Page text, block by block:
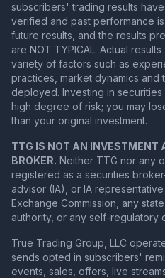
subscribers' trading results
verified and past performance
future results, and the results
are NOT TYPICAL. Actual
variety of factors such as
practices, market dynamics and
deployed. Investing in
high degree of risk; you may
than your original investment.
TTG IS NOT AN INVESTMENT
BROKER. Neither TTG nor any
registered as a securities
advisor (IA), or IA
Exchange Commission, any
authority, or any self-regulatory
True Trading Group, LLC
sends opted in subscribers'
events, sales, offers, live